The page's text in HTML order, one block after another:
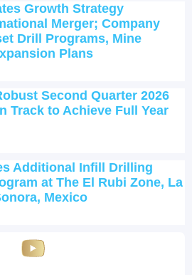
Growth Strategy
Merger; Company
Drill Programs, Mine
Plans
Second Quarter 2026
Track to Achieve Full Year
Additional Infill Drilling
at The El Rubi Zone, La
Mexico